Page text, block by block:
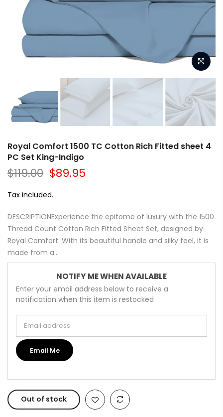
Royal Comfort 1500 TC Cotton Rich Fitted sheet 4
PC Set King-Indigo
$119.00 $89.95
Tax included.
DESCRIPTIONExperience the epitome of luxury with the 1500
Thread Count Cotton Rich Fitted Sheet Set, designed by
Royal Comfort. With its beautiful handle and silky feel, it is
made from a...
NOTIFY ME WHEN AVAILABLE
Enter your email address below to receive a
notification when this item is restocked
Email Me
Out of stock